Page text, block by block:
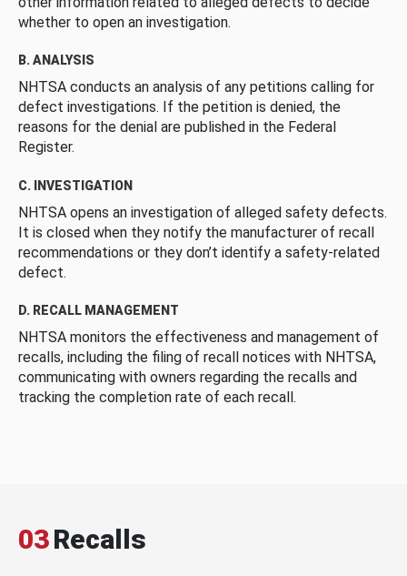
whether to open an investigation.
B. ANALYSIS
NHTSA conducts an analysis of any petitions calling for
defect investigations. If the petition is denied, the
reasons for the denial are published in the Federal
Register.
C. INVESTIGATION
NHTSA opens an investigation of alleged safety defects.
It is closed when they notify the manufacturer of recall
recommendations or they don’t identify a safety-related
defect.
D. RECALL MANAGEMENT
NHTSA monitors the effectiveness and management of
recalls, including the filing of recall notices with NHTSA,
communicating with owners regarding the recalls and
tracking the completion rate of each recall.
03Recalls